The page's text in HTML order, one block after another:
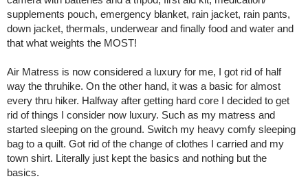
supplements pouch, emergency blanket, rain jacket, rain pants,
down jacket, thermals, underwear and finally food and water and
that what weights the MOST!
Air Matress is now considered a luxury for me, I got rid of half
way the thruhike. On the other hand, it was a basic for almost
every thru hiker. Halfway after getting hard core I decided to get
rid of things I consider now luxury. Such as my matress and
started sleeping on the ground. Switch my heavy comfy sleeping
bag to a quilt. Got rid of the change of clothes I carried and my
town shirt. Literally just kept the basics and nothing but the
basics.